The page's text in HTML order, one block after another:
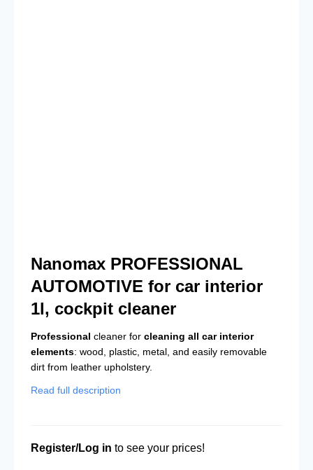
Nanomax PROFESSIONAL
AUTOMOTIVE for car interior
1l, cockpit cleaner
Professional cleaner for cleaning all car interior
elements: wood, plastic, metal, and easily removable
dirt from leather upholstery.
Read full description
Register/Log in to see your prices!